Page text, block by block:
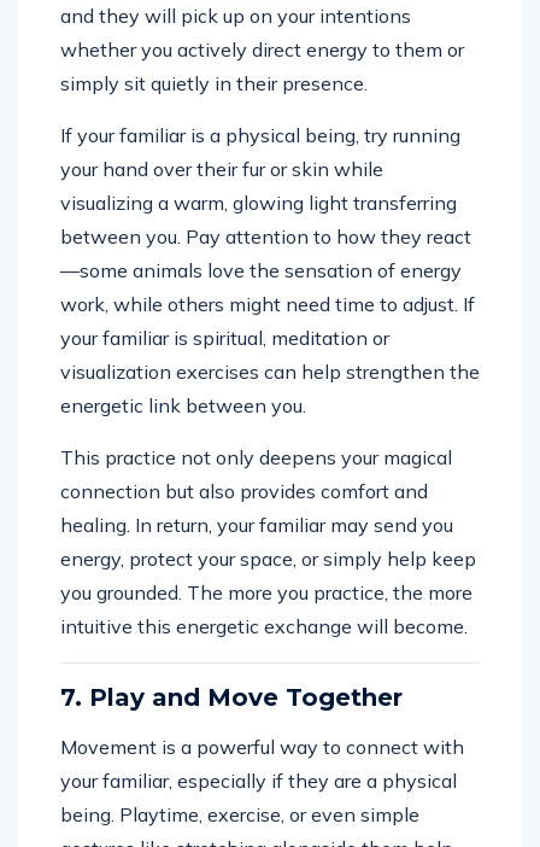
and they will pick up on your intentions
whether you actively direct energy to them or
simply sit quietly in their presence.
If your familiar is a physical being, try running
your hand over their fur or skin while
visualizing a warm, glowing light transferring
between you. Pay attention to how they react
—some animals love the sensation of energy
work, while others might need time to adjust. If
your familiar is spiritual, meditation or
visualization exercises can help strengthen the
energetic link between you.
This practice not only deepens your magical
connection but also provides comfort and
healing. In return, your familiar may send you
energy, protect your space, or simply help keep
you grounded. The more you practice, the more
intuitive this energetic exchange will become.
7. Play and Move Together
Movement is a powerful way to connect with
your familiar, especially if they are a physical
being. Playtime, exercise, or even simple